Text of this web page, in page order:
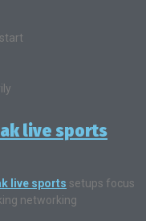
live sports
live sports setups focus
networking